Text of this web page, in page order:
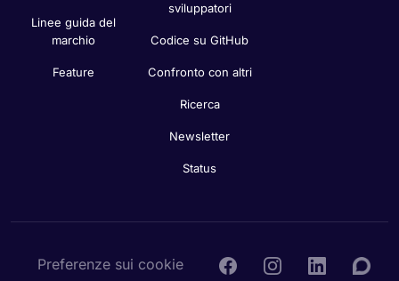
Linee guida del
marchio
Feature
sviluppatori
Codice su GitHub
Confronto con altri
Ricerca
Newsletter
Status
Preferenze sui cookie